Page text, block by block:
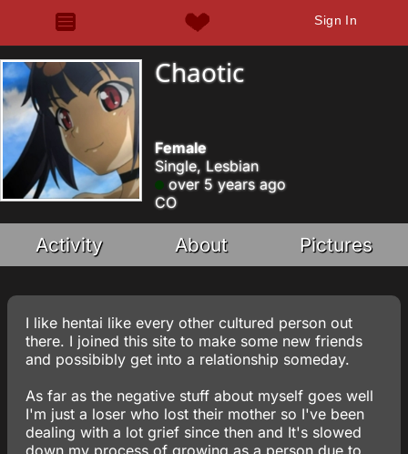
Sign In
Chaotic
Female
Single, Lesbian
over 5 years ago
CO
Activity About Pictures
I like hentai like every other cultured person out
there. I joined this site to make some new friends
and possibibly get into a relationship someday.
As far as the negative stuff about myself goes well
I'm just a loser who lost their mother so I've been
dealing with a lot grief since then and It's slowed
down my process of growing as a person due to